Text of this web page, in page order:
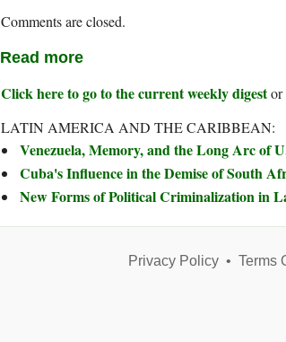
Comments are closed.
Read more
Click here to go to the current weekly digestor
LATIN AMERICA AND THE CARIBBEAN:
Venezuela, Memory, and the Long Arc of
Cuba's Influence in the Demise of South
New Forms of Political Criminalization in
Privacy Policy• Terms